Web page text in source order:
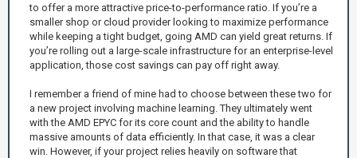
to offer a more attractive price-to-performance ratio. If you’re a
smaller shop or cloud provider looking to maximize performance
while keeping a tight budget, going AMD can yield great returns. If
you’re rolling out a large-scale infrastructure for an enterprise-level
application, those cost savings can pay off right away.
I remember a friend of mine had to choose between these two for
a new project involving machine learning. They ultimately went
with the AMD EPYC for its core count and the ability to handle
massive amounts of data efficiently. In that case, it was a clear
win. However, if your project relies heavily on software that